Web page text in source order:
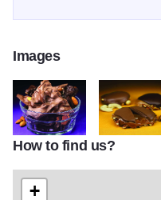
Images
Long Grove Confectionary
Chocolate
How to find us?
+